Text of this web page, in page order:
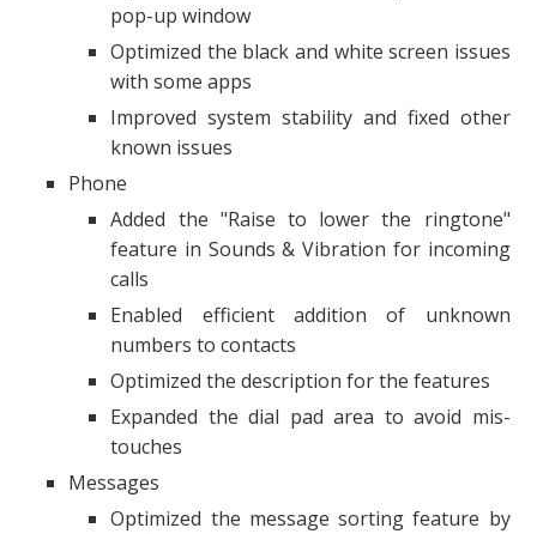
pop-up window
Optimized the black and white screen issues
with some apps
Improved system stability and fixed other
known issues
Phone
Added the "Raise to lower the ringtone"
feature in Sounds & Vibration for incoming
calls
Enabled efficient addition of unknown
numbers to contacts
Optimized the description for the features
Expanded the dial pad area to avoid mis-
touches
Messages
Optimized the message sorting feature by